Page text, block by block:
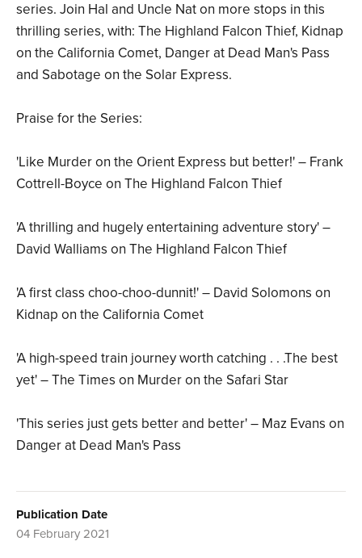
series. Join Hal and Uncle Nat on more stops in this
thrilling series, with: The Highland Falcon Thief, Kidnap
on the California Comet, Danger at Dead Man's Pass
and Sabotage on the Solar Express.
Praise for the Series:
'Like Murder on the Orient Express but better!' – Frank
Cottrell-Boyce on The Highland Falcon Thief
'A thrilling and hugely entertaining adventure story' –
David Walliams on The Highland Falcon Thief
'A first class choo-choo-dunnit!' – David Solomons on
Kidnap on the California Comet
'A high-speed train journey worth catching . . .The best
yet' – The Times on Murder on the Safari Star
'This series just gets better and better' – Maz Evans on
Danger at Dead Man's Pass
Publication Date
04 February 2021